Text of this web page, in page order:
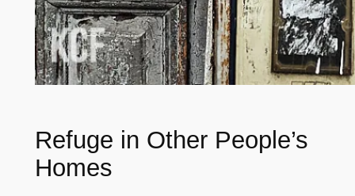
Refuge in Other People’s
Homes